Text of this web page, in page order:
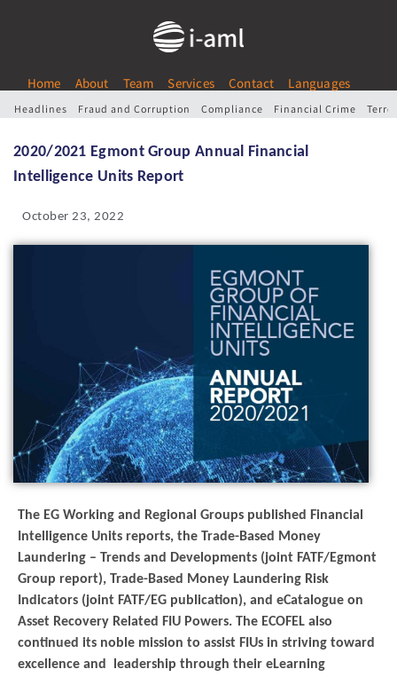
Home About Team Services Contact Languages
Headlines Fraud and Corruption Compliance Financial Crime
2020/2021 Egmont Group Annual Financial
Intelligence Units Report
October 23, 2022
The EG Working and Regional Groups published Financial
Intelligence Units reports, the Trade-Based Money
Laundering – Trends and Developments (joint FATF/Egmont
Group report), Trade-Based Money Laundering Risk
Indicators (joint FATF/EG publication), and eCatalogue on
Asset Recovery Related FIU Powers. The ECOFEL also
continued its noble mission to assist FIUs in striving toward
excellence and leadership through their eLearning